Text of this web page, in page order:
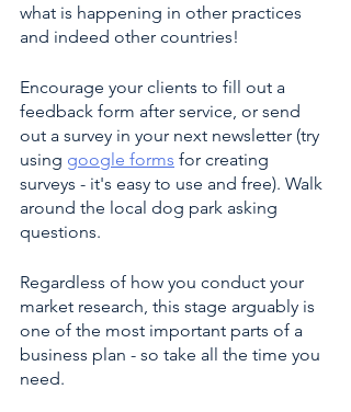
what is happening in other practices
and indeed other countries!
Encourage your clients to fill out a
feedback form after service, or send
out a survey in your next newsletter (try
using google forms for creating
surveys - it's easy to use and free). Walk
around the local dog park asking
questions.
Regardless of how you conduct your
market research, this stage arguably is
one of the most important parts of a
business plan - so take all the time you
need.